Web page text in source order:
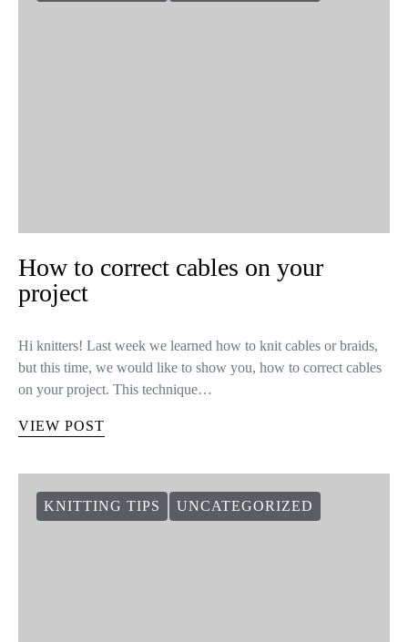
How to correct cables on your
project
Hi knitters! Last week we learned how to knit cables or braids,
but this time, we would like to show you, how to correct cables
on your project. This technique…
VIEW POST
KNITTING TIPS UNCATEGORIZED